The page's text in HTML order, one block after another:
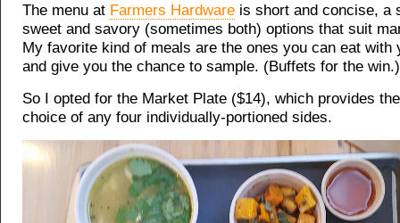
The menu at Farmers Hardware is short and concise, a
sweet and savory (sometimes both) options that suit
My favorite kind of meals are the ones you can eat with
and give you the chance to sample. (Buffets for the win.)
So I opted for the Market Plate ($14), which provides
choice of any four individually-portioned sides.